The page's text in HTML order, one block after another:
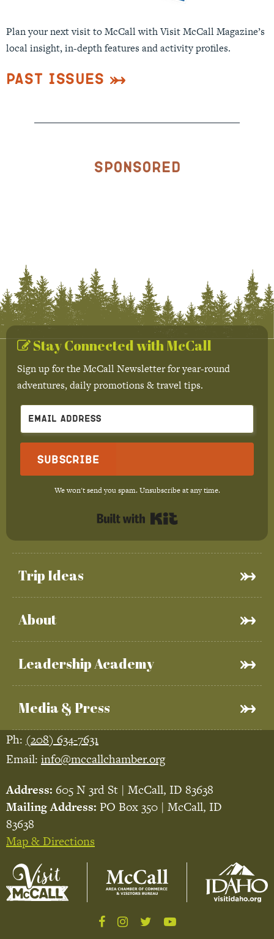
Plan your next visit to McCall with Visit McCall Magazine’s
local insight, in-depth features and activity profiles.
Past Issues
Sponsored
Trip Ideas
About
Leadership Academy
Media & Press
Stay Connected with McCall
Sign up for the McCall Newsletter for year-round
adventures, daily promotions & travel tips.
Subscribe
We won't send you spam. Unsubscribe at any time.
Ph: (208) 634-7631
Email: info@mccallchamber.org
Address: 605 N 3rd St | McCall, ID 83638
Mailing Address: PO Box 350 | McCall, ID
83638
Map & Directions